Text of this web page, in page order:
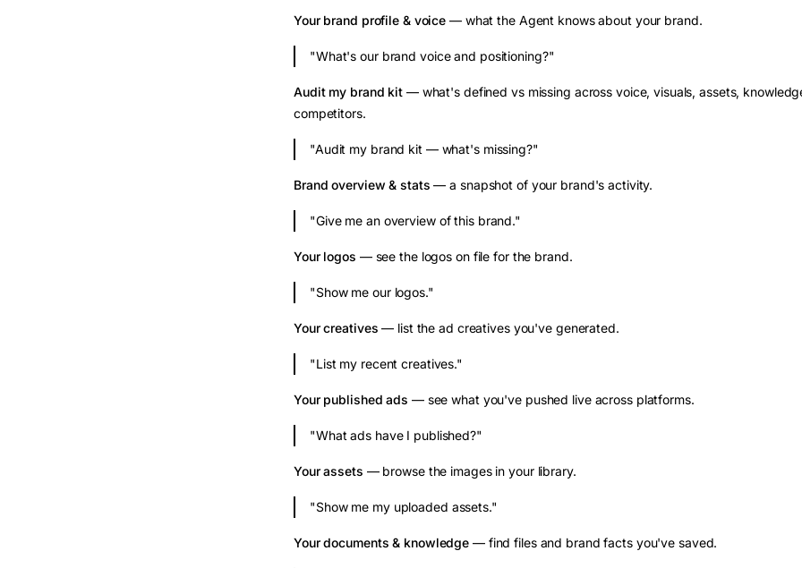
Your brand profile & voice — what the Agent knows about your brand.
"What's our brand voice and positioning?"
Audit my brand kit— what's defined vs missing across voice, visuals, assets,
competitors.
"Audit my brand kit — what's missing?"
Brand overview & stats — a snapshot of your brand's activity.
"Give me an overview of this brand."
Your logos — see the logos on file for the brand.
"Show me our logos."
Your creatives — list the ad creatives you've generated.
"List my recent creatives."
Your published ads — see what you've pushed live across platforms.
"What ads have I published?"
Your assets — browse the images in your library.
"Show me my uploaded assets."
Your documents & knowledge — find files and brand facts you've saved.